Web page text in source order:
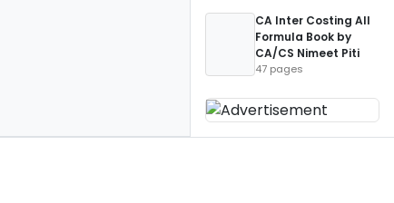
CA Inter Costing All
Formula Book by
CA/CS Nimeet Piti
47 pages